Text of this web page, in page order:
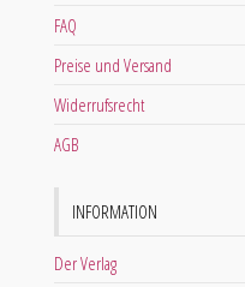
FAQ
Preise und Versand
Widerrufsrecht
AGB
INFORMATION
Der Verlag